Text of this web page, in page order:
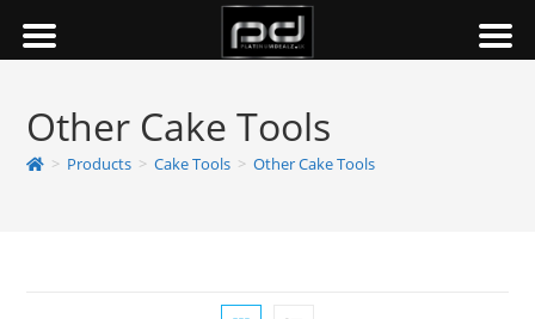
Other Cake Tools
> Products > Cake Tools > Other Cake Tools